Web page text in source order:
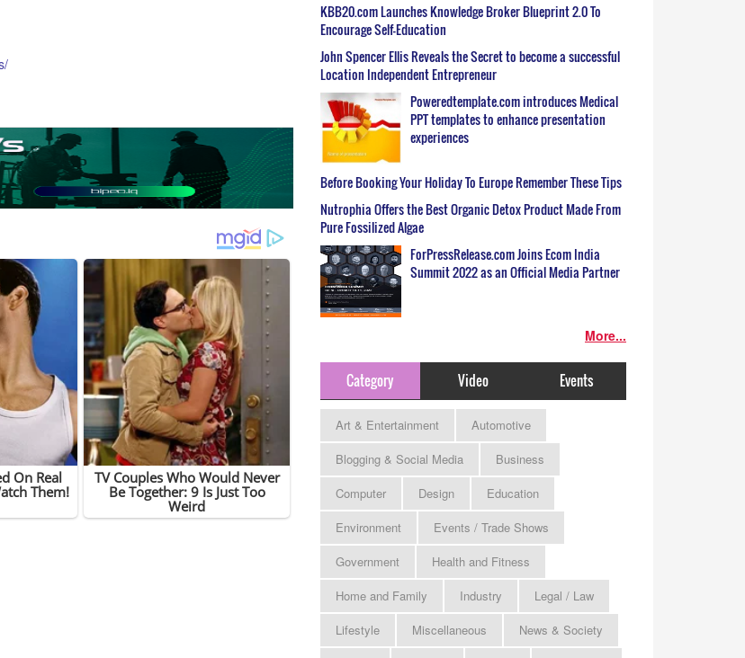
KBB20.com Launches Knowledge Broker Blueprint 2.0 To
Encourage Self-Education
John Spencer Ellis Reveals the Secret to become a successful
Location Independent Entrepreneur
Poweredtemplate.com introduces Medical
PPT templates to enhance presentation
experiences
Before Booking Your Holiday To Europe Remember These Tips
Nutrophia Offers the Best Organic Detox Product Made From
Pure Fossilized Algae
ForPressRelease.com Joins Ecom India
Summit 2022 as an Official Media Partner
More...
Category Video Events
Art & Entertainment
Automotive
Blogging & Social Media
Business
Computer
Design
Education
Environment
Events / Trade Shows
Government
Health and Fitness
Home and Family
Industry
Legal / Law
Lifestyle
Miscellaneous
News & Society